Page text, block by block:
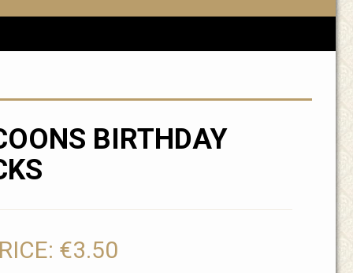
BIRTHDAY
€3.50